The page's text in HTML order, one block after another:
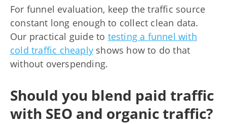
For funnel evaluation, keep the traffic source
constant long enough to collect clean data.
Our practical guide to testing a funnel with
cold traffic cheaply shows how to do that
without overspending.
Should you blend paid traffic
with SEO and organic traffic?